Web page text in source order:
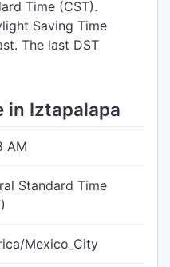
Time (CST).
Saving Time
The last DST
in Iztapalapa
AM
Standard Time
Mexico_City